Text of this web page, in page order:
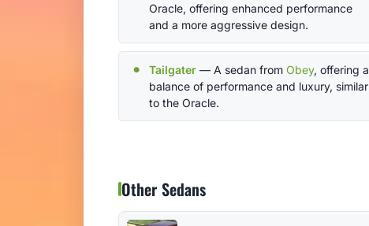
Oracle, offering enhanced performance
and a more aggressive design.
Tailgater — A sedan from Obey, offering a
balance of performance and luxury, similar
to the Oracle.
Other Sedans